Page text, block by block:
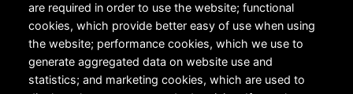
are required in order to use the website; functional
cookies, which provide better easy of use when using
the website; performance cookies, which we use to
generate aggregated data on website use and
statistics; and marketing cookies, which are used to